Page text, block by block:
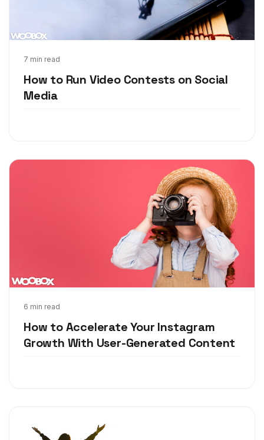
7 min read
How to Run Video Contests on Social
Media
Mar 28, 2018
6 min read
How to Accelerate Your Instagram
Growth With User-Generated Content
Mar 21, 2018